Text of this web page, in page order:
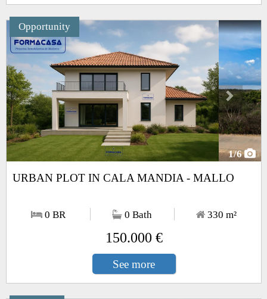
Opportunity Next
1/6
URBAN PLOT IN CALA MANDIA - MALLO
0 BR 0 Bath 330m²
150.000 €
See more